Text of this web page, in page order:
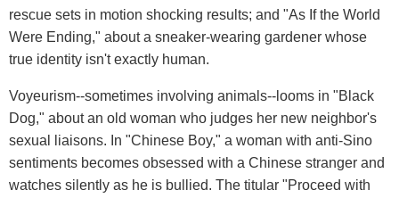
rescue sets in motion shocking results; and "As If the World
Were Ending," about a sneaker-wearing gardener whose
true identity isn't exactly human.
Voyeurism--sometimes involving animals--looms in "Black
Dog," about an old woman who judges her new neighbor's
sexual liaisons. In "Chinese Boy," a woman with anti-Sino
sentiments becomes obsessed with a Chinese stranger and
watches silently as he is bullied. The titular "Proceed with